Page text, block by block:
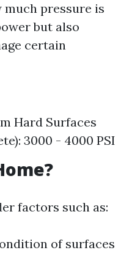
much pressure is
but also
certain
Hard Surfaces
3000 - 4000 PSI
factors such as:
of surfaces